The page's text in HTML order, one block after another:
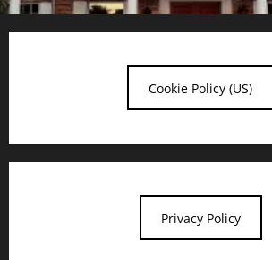
Cookie Policy (US)
Privacy Policy